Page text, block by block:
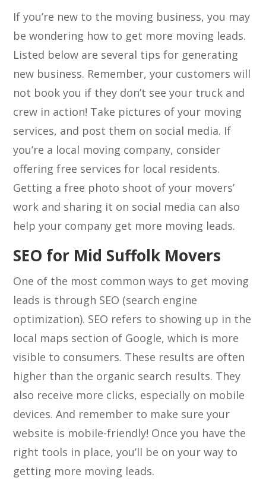
If you’re new to the moving business, you may
be wondering how to get more moving leads.
Listed below are several tips for generating
new business. Remember, your customers will
not book you if they don’t see your truck and
crew in action! Take pictures of your moving
services, and post them on social media. If
you’re a local moving company, consider
offering free services for local residents.
Getting a free photo shoot of your movers’
work and sharing it on social media can also
help your company get more moving leads.
SEO for Mid Suffolk Movers
One of the most common ways to get moving
leads is through SEO (search engine
optimization). SEO refers to showing up in the
local maps section of Google, which is more
visible to consumers. These results are often
higher than the organic search results. They
also receive more clicks, especially on mobile
devices. And remember to make sure your
website is mobile-friendly! Once you have the
right tools in place, you’ll be on your way to
getting more moving leads.